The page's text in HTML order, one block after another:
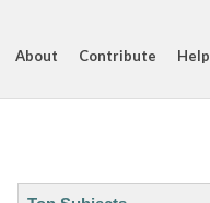
About Contribute Help